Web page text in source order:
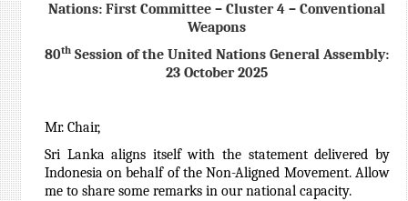
Nations: First Committee – Cluster 4 – Conventional
Weapons
80th Session of the United Nations General Assembly:
23 October 2025
Mr. Chair,
Sri Lanka aligns itself with the statement delivered by
Indonesia on behalf of the Non-Aligned Movement. Allow
me to share some remarks in our national capacity.